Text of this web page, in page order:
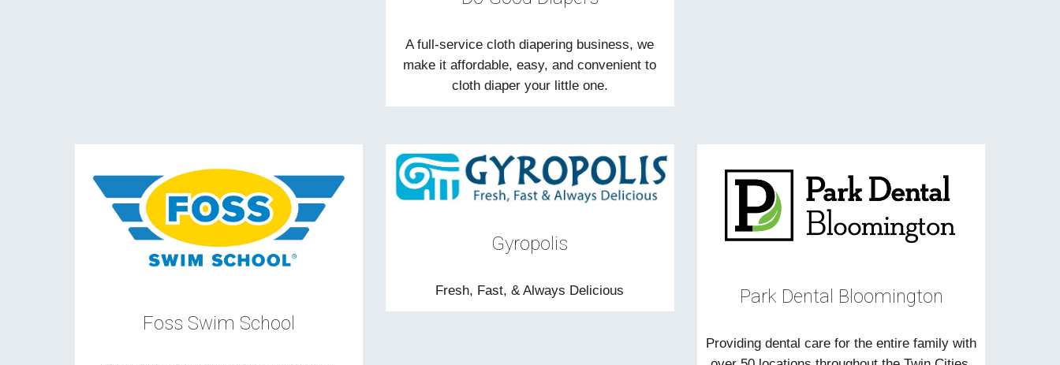
A full-service cloth diapering business, we
make it affordable, easy, and convenient to
cloth diaper your little one.
Foss Swim School
Gyropolis
Fresh, Fast, & Always Delicious Park Dental Bloomington
Providing dental care for the entire family with